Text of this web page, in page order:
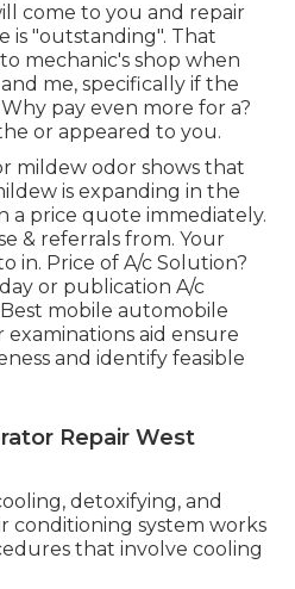
come to you and repair
is "outstanding". That
mechanic's shop when
me, specifically if the
pay even more for a?
or appeared to you.
mildew odor shows that
is expanding in the
a price quote immediately.
& referrals from. Your
in. Price of A/c Solution?
or publication A/c
mobile automobile
aid ensure
and identify feasible
Repair West
detoxifying, and
conditioning system works
that involve cooling